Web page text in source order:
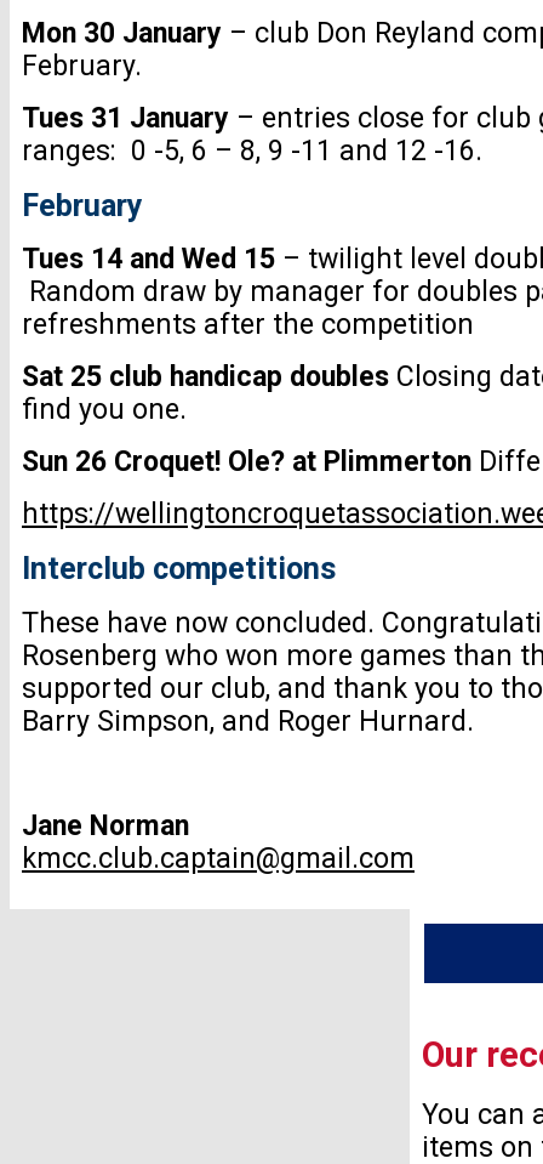
Mon 30 January – club Don Reyland
February.
Tues 31 January – entries close for club
ranges: 0 -5, 6 – 8, 9 -11 and 12 -16.
February
Tues 14 and Wed 15 – twilight level
Random draw by manager for doubles
refreshments after the competition
Sat 25 club handicap doubles Closing
find you one.
Sun 26 Croquet! Ole? at Plimmerton
https://
Interclub competitions
These have now concluded.
Rosenberg who won more games than
supported our club, and thank you to
Barry Simpson, and Roger Hurnard.
Jane Norman
kmcc.club.captain@gmail.com
Our
You can
items